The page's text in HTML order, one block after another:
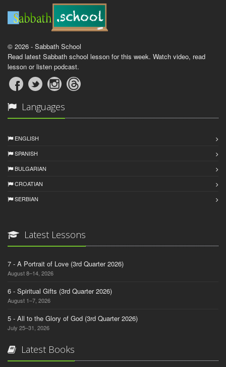
© 2026 - Sabbath School
Read latest Sabbath school lesson for this week. Watch video, read
lesson or listen podcast.
Languages
ENGLISH
SPANISH
BULGARIAN
CROATIAN
SERBIAN
Latest Lessons
7 - A Portrait of Love (3rd Quarter 2026)
August 8–14, 2026
6 - Spiritual Gifts (3rd Quarter 2026)
August 1–7, 2026
5 - All to the Glory of God (3rd Quarter 2026)
July 25–31, 2026
Latest Books